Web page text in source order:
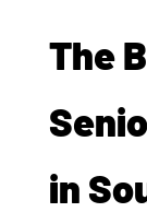
The
in